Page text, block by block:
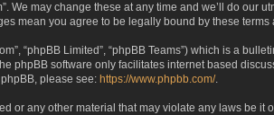
may change these at any time and we’ll do our
mean you agree to be legally bound by these
“phpBB Limited”, “phpBB Teams”) which is a
phpBB software only facilitates internet based
please see: https://www.phpbb.com/.
or any other material that may violate any laws be it